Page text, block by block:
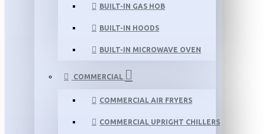
BUILT-IN GAS HOB
BUILT-IN HOODS
BUILT-IN MICROWAVE OVEN
COMMERCIAL
COMMERCIAL AIR FRYERS
COMMERCIAL UPRIGHT CHILLERS